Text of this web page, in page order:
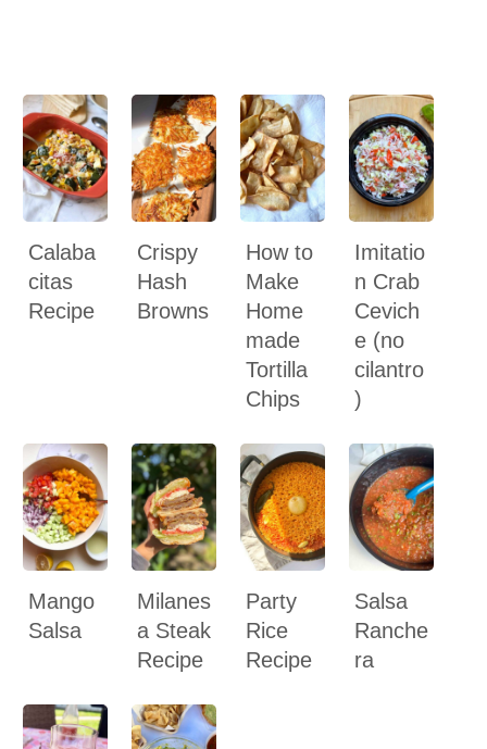
Calaba
citas
Recipe
Crispy
Hash
Browns
How to
Make
Home
made
Tortilla
Chips
Imitatio
n Crab
Cevich
e (no
cilantro
)
Mango
Salsa
Milanes
a Steak
Recipe
Party
Rice
Recipe
Salsa
Ranche
ra